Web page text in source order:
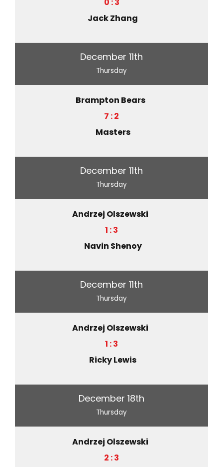
Jack Zhang
December 11th
Thursday
Brampton Bears
7 : 2
Masters
December 11th
Thursday
Andrzej Olszewski
1 : 3
Navin Shenoy
December 11th
Thursday
Andrzej Olszewski
1 : 3
Ricky Lewis
December 18th
Thursday
Andrzej Olszewski
2 : 3